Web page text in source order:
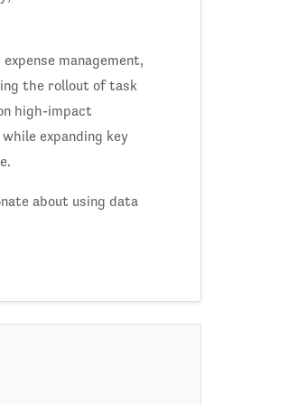
management,
the rollout of task
high-impact
expanding key
about using data